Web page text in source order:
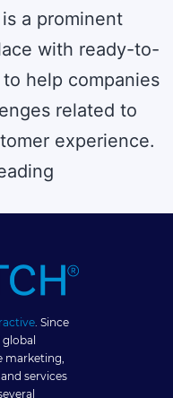
a prominent
with ready-to-
help companies
related to
experience.
Gamification
Software
–
is
Now
. Since
global
marketing,
services